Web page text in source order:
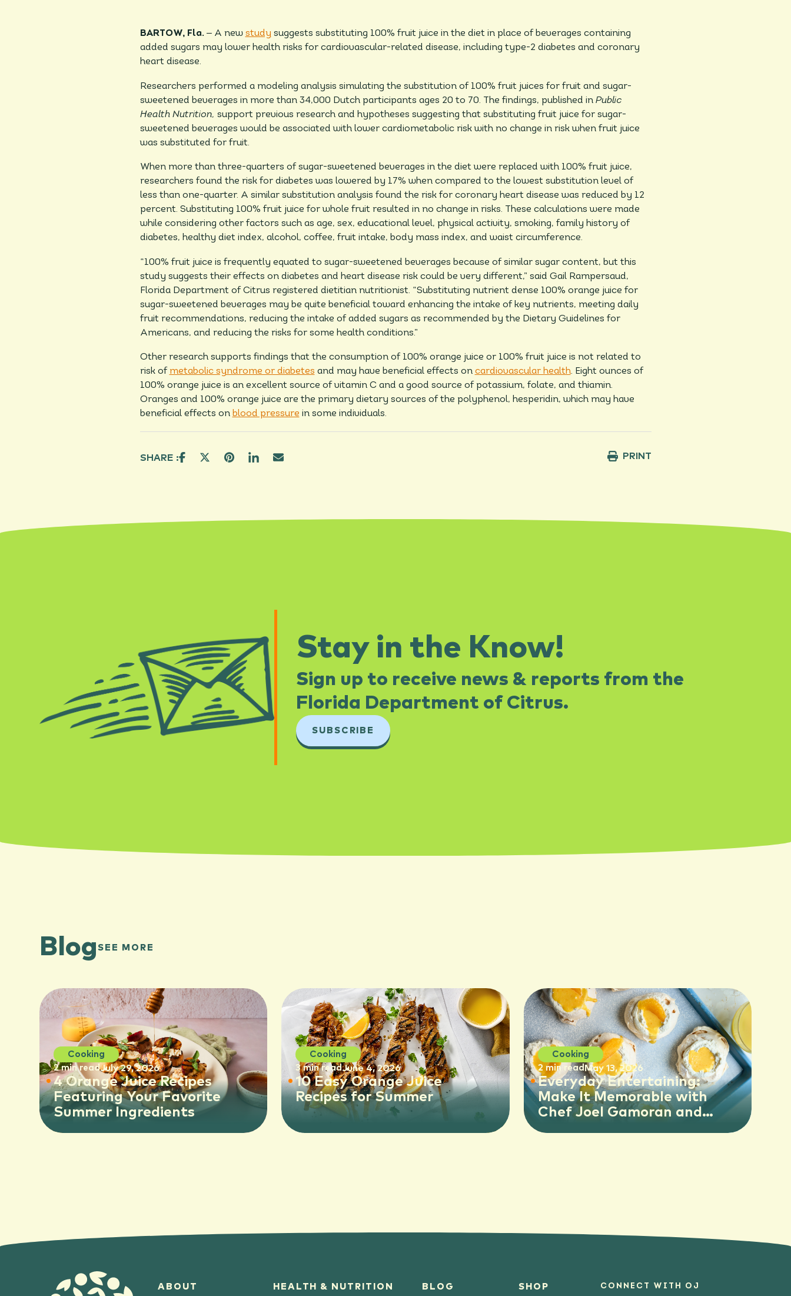
BARTOW, Fla. –A new study suggests substituting 100% fruit juice in the diet in place of beverages containing
added sugars may lower health risks for cardiovascular-related disease, including type-2 diabetes and coronary
heart disease.
Researchers performed a modeling analysis simulating the substitution of 100% fruit juices for fruit and sugar-
sweetened beverages in more than 34,000 Dutch participants ages 20 to 70. The findings, published in Public
Health Nutrition, support previous research and hypotheses suggesting that substituting fruit juice for sugar-
sweetened beverages would be associated with lower cardiometabolic risk with no change in risk when fruit juice
was substituted for fruit.
When more than three-quarters of sugar-sweetened beverages in the diet were replaced with 100% fruit juice,
researchers found the risk for diabetes was lowered by 17% when compared to the lowest substitution level of
less than one-quarter. A similar substitution analysis found the risk for coronary heart disease was reduced by 12
percent. Substituting 100% fruit juice for whole fruit resulted in no change in risks. These calculations were made
while considering other factors such as age, sex, educational level, physical activity, smoking, family history of
diabetes, healthy diet index, alcohol, coffee, fruit intake, body mass index, and waist circumference.
“100% fruit juice is frequently equated to sugar-sweetened beverages because of similar sugar content, but this
study suggests their effects on diabetes and heart disease risk could be very different,” said Gail Rampersaud,
Florida Department of Citrus registered dietitian nutritionist. “Substituting nutrient dense 100% orange juice for
sugar-sweetened beverages may be quite beneficial toward enhancing the intake of key nutrients, meeting daily
fruit recommendations, reducing the intake of added sugars as recommended by the Dietary Guidelines for
Americans, and reducing the risks for some health conditions.”
Other research supports findings that the consumption of 100% orange juice or 100% fruit juice is not related to
risk of metabolic syndrome or diabetes and may have beneficial effects on cardiovascular health. Eight ounces of
100% orange juice is an excellent source of vitamin C and a good source of potassium, folate, and thiamin.
Oranges and 100% orange juice are the primary dietary sources of the polyphenol, hesperidin, which may have
beneficial effects on blood pressure in some individuals.
SHARE : PRINT
Stay in the Know!
Sign up to receive news & reports from the
Florida Department of Citrus.​
SUBSCRIBE
BlogSEE MORE
Cooking
2 min readJuly 29, 2026
4 Orange Juice Recipes
Featuring Your Favorite
Summer Ingredients
Cooking
3 min readJune 4, 2026
10 Easy Orange Juice
Recipes for Summer
Cooking
2 min read May 13, 2026
Everyday Entertaining:
Make It Memorable with
Chef Joel Gamoran and
Florida OJ
CONNECT WITH OJ
ABOUT HEALTH & NUTRITION BLOG SHOP